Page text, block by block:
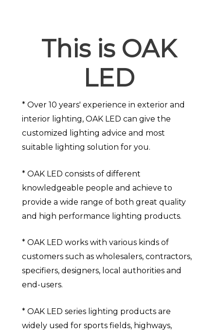
This is OAK
LED
* Over 10 years' experience in exterior and
interior lighting, OAK LED can give the
customized lighting advice and most
suitable lighting solution for you.
* OAK LED consists of different
knowledgeable people and achieve to
provide a wide range of both great quality
and high performance lighting products.
* OAK LED works with various kinds of
customers such as wholesalers, contractors,
specifiers, designers, local authorities and
end-users.
* OAK LED series lighting products are
widely used for sports fields, highways,